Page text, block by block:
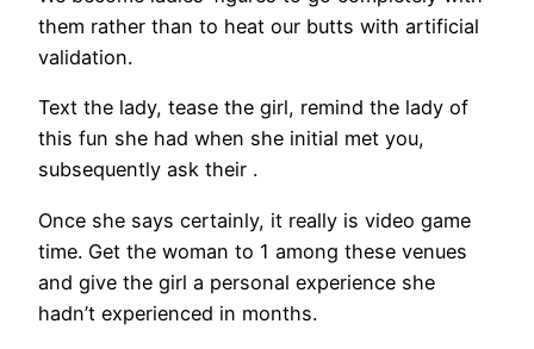
them rather than to heat our butts with artificial
validation.
Text the lady, tease the girl, remind the lady of
this fun she had when she initial met you,
subsequently ask their .
Once she says certainly, it really is video game
time. Get the woman to 1 among these venues
and give the girl a personal experience she
hadn’t experienced in months.